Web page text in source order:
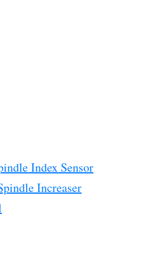
Index Sensor
Increaser